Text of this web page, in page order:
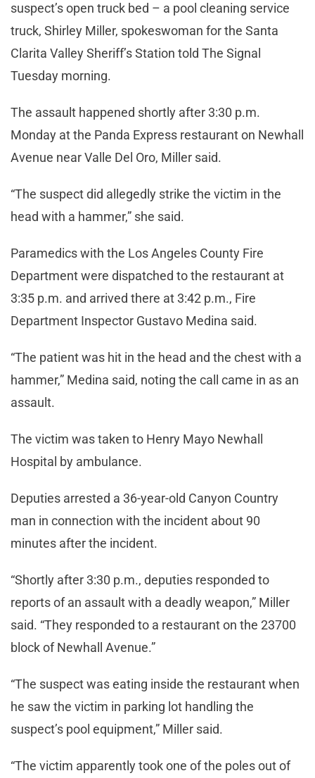
suspect’s open truck bed – a pool cleaning service
truck, Shirley Miller, spokeswoman for the Santa
Clarita Valley Sheriff’s Station told The Signal
Tuesday morning.
The assault happened shortly after 3:30 p.m.
Monday at the Panda Express restaurant on Newhall
Avenue near Valle Del Oro, Miller said.
“The suspect did allegedly strike the victim in the
head with a hammer,” she said.
Paramedics with the Los Angeles County Fire
Department were dispatched to the restaurant at
3:35 p.m. and arrived there at 3:42 p.m., Fire
Department Inspector Gustavo Medina said.
“The patient was hit in the head and the chest with a
hammer,” Medina said, noting the call came in as an
assault.
The victim was taken to Henry Mayo Newhall
Hospital by ambulance.
Deputies arrested a 36-year-old Canyon Country
man in connection with the incident about 90
minutes after the incident.
“Shortly after 3:30 p.m., deputies responded to
reports of an assault with a deadly weapon,” Miller
said. “They responded to a restaurant on the 23700
block of Newhall Avenue.”
“The suspect was eating inside the restaurant when
he saw the victim in parking lot handling the
suspect’s pool equipment,” Miller said.
“The victim apparently took one of the poles out of